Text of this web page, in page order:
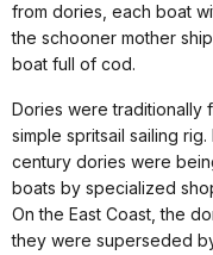
from dories, each boat
the schooner mother
boat full of cod.
Dories were traditionally
simple spritsail sailing
century dories were
boats by specialized
On the East Coast, the
they were superseded